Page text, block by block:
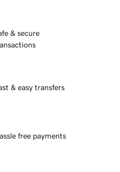
& secure
& easy transfers
free payments